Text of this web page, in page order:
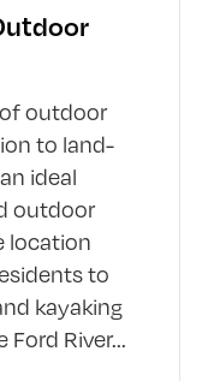
of outdoor
to land-
ideal
outdoor
location
to
kayaking
Ford River...